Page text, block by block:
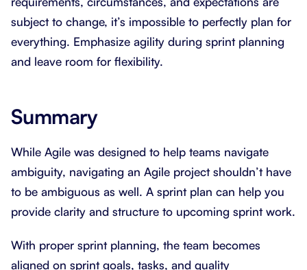
subject to change, it’s impossible to perfectly plan for
everything. Emphasize agility during sprint planning
and leave room for flexibility.
Summary
While Agile was designed to help teams navigate
ambiguity, navigating an Agile project shouldn’t have
to be ambiguous as well. A sprint plan can help you
provide clarity and structure to upcoming sprint work.
With proper sprint planning, the team becomes
aligned on sprint goals, tasks, and quality